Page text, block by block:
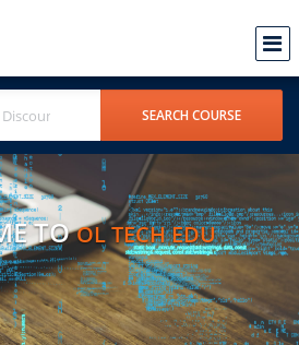
TOOL TECH EDU